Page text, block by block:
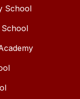
School
School